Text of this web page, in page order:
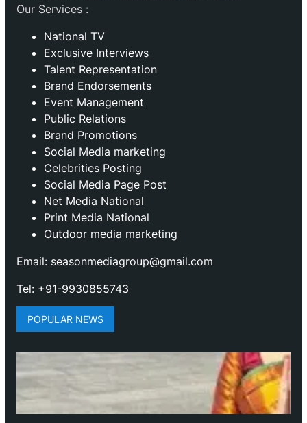
Our Services :
National TV
Exclusive Interviews
Talent Representation
Brand Endorsements
Event Management
Public Relations
Brand Promotions
⁠Social Media marketing
Celebrities Posting
Social Media Page Post
Net Media National
Print Media National
Outdoor media marketing
Email: seasonmediagroup@gmail.com
Tel: +91-9930855743
POPULAR NEWS